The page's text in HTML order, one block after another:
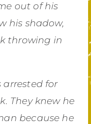
out of his
his shadow,
throwing in
arrested for
They knew he
because he